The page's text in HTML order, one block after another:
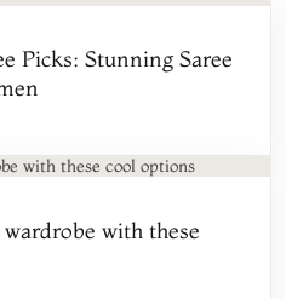
Picks: Stunning Saree
with these